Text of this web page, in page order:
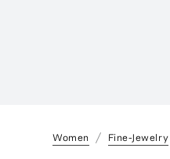
Women Fine-Jewelry